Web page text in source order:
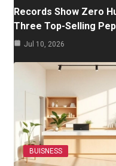
Records Show Zero
Three Top-Selling
Jul 10, 2026
BUISNESS